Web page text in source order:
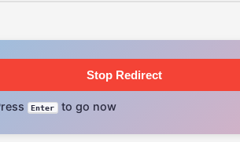
Stop Redirect
Enter to go now